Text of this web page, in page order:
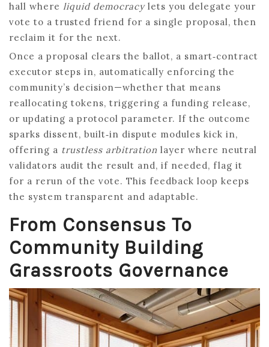
hall where liquid democracylets you delegate your
vote to a trusted friend for a single proposal, then
reclaim it for the next.
Once a proposal clears the ballot, a smart‑contract
executor steps in, automatically enforcing the
community’s decision—whether that means
reallocating tokens, triggering a funding release,
or updating a protocol parameter. If the outcome
sparks dissent, built‑in dispute modules kick in,
offering a trustless arbitration layer where neutral
validators audit the result and, if needed, flag it
for a rerun of the vote. This feedback loop keeps
the system transparent and adaptable.
From Consensus To
Community Building
Grassroots Governance